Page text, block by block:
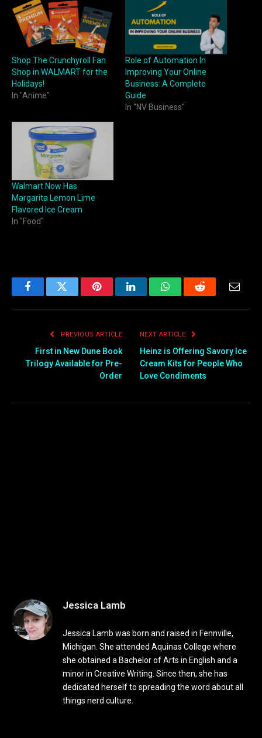
Shop The Crunchyroll Fan
Shop in WALMART for the
Holidays!
In "Anime"
Role of Automation In
Improving Your Online
Business: A Complete
Guide
In "NV Business"
Walmart Now Has
Margarita Lemon Lime
Flavored Ice Cream
In "Food"
FacebookTwitter PinterestLinkedInWhatsAppReddit Email
PREVIOUS ARTICLE
First in New Dune Book
Trilogy Available for Pre-
Order
NEXT ARTICLE
Heinz is Offering Savory Ice
Cream Kits for People Who
Love Condiments
Jessica Lamb
Jessica Lamb was born and raised in Fennville,
Michigan. She attended Aquinas College where
she obtained a Bachelor of Arts in English and a
minor in Creative Writing. Since then, she has
dedicated herself to spreading the word about all
things nerd culture.